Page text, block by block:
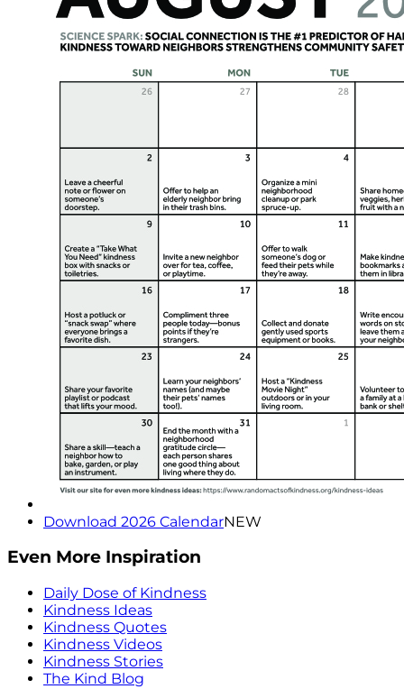
Download 2026 CalendarNEW
Even More Inspiration
Daily Dose of Kindness
Kindness Ideas
Kindness Quotes
Kindness Videos
Kindness Stories
The Kind Blog